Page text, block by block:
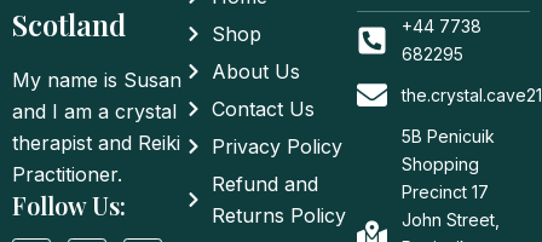
Scotland
My name is Susan
and I am a crystal
therapist and Reiki
Practitioner.
Follow Us:
Shop
About Us
Contact Us
Privacy Policy
Refund and
Returns Policy
+44 7738
682295
5B Penicuik
Shopping
Precinct 17
John Street,